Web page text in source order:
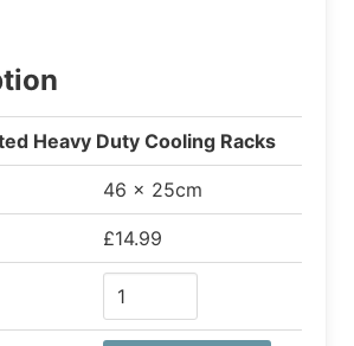
Heavy Duty Cooling Racks
46 x 25cm
£14.99